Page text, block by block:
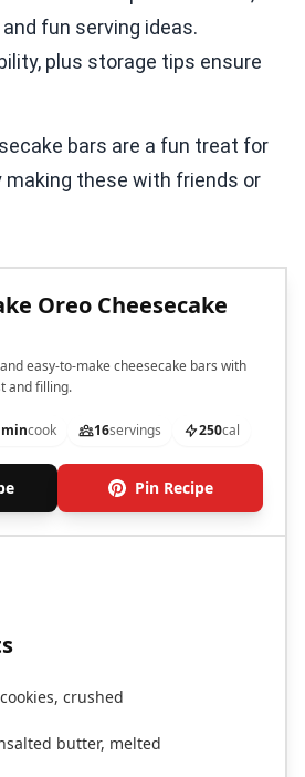
fun serving ideas.
plus storage tips ensure
bars are a fun treat for
making these with friends or
Oreo Cheesecake
easy-to-make cheesecake bars with
and filling.
cook 16servings 250cal
Pin Recipe
crushed
butter, melted